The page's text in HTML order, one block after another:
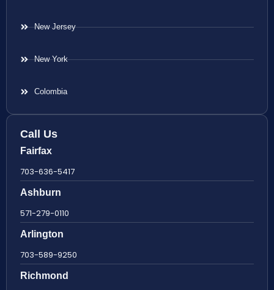
New Jersey
New York
Colombia
Call Us
Fairfax
703-636-5417
Ashburn
571-279-0110
Arlington
703-589-9250
Richmond